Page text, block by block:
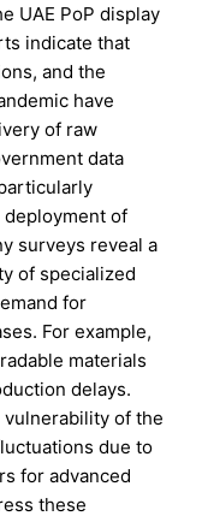
UAE PoP display
indicate that
and the
have
of raw
data
of
surveys reveal a
of specialized
for
For example,
materials
delays.
of the
due to
for advanced
these